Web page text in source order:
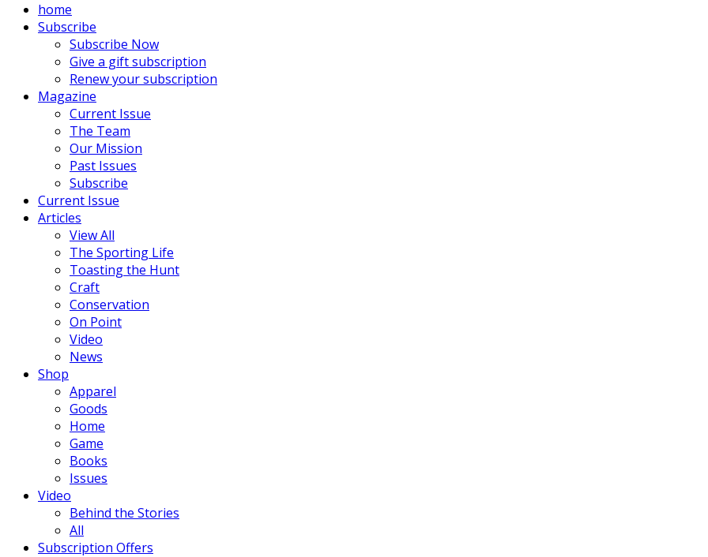
home
Subscribe
Subscribe Now
Give a gift subscription
Renew your subscription
Magazine
Current Issue
The Team
Our Mission
Past Issues
Subscribe
Current Issue
Articles
View All
The Sporting Life
Toasting the Hunt
Craft
Conservation
On Point
Video
News
Shop
Apparel
Goods
Home
Game
Books
Issues
Video
Behind the Stories
All
Subscription Offers